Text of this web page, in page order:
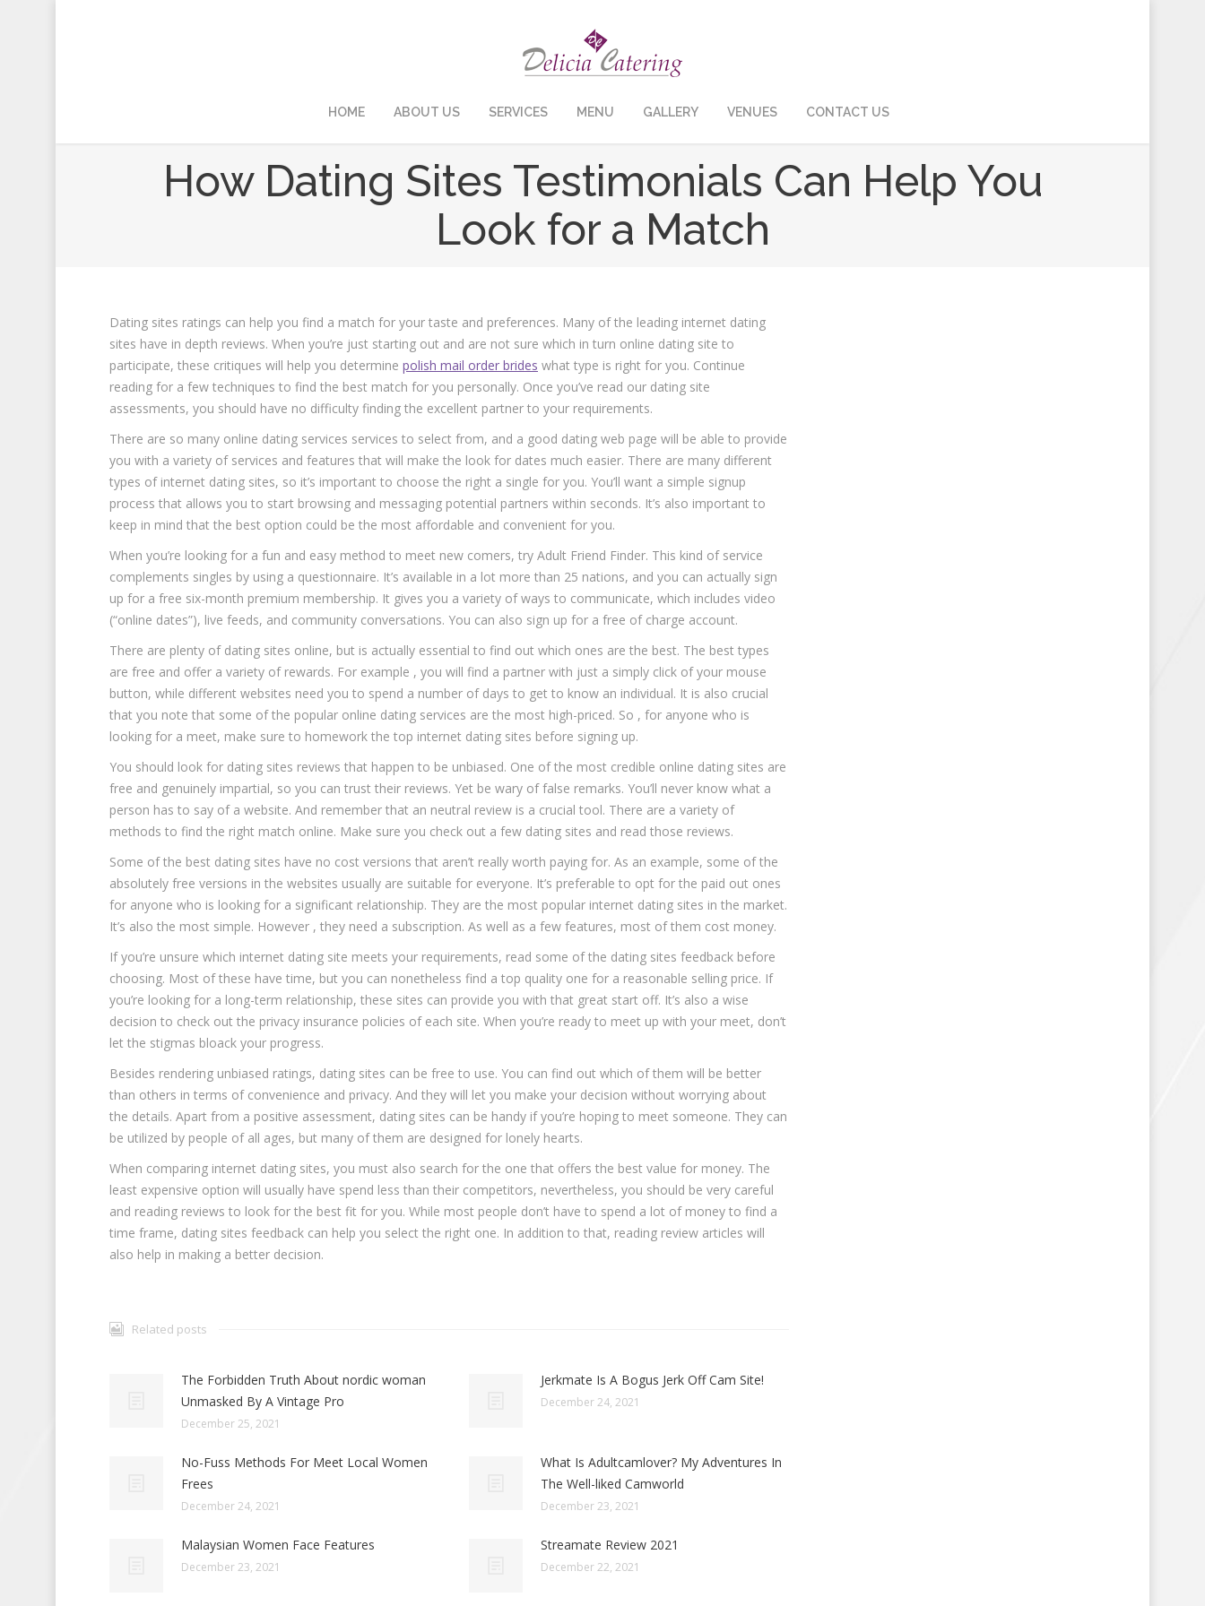
HOME ABOUT US SERVICES MENU GALLERY VENUES CONTACT US
How Dating Sites Testimonials Can Help You
Look for a Match
Dating sites ratings can help you find a match for your taste and preferences. Many of the leading internet dating
sites have in depth reviews. When you’re just starting out and are not sure which in turn online dating site to
participate, these critiques will help you determine polish mail order brides what type is right for you. Continue
reading for a few techniques to find the best match for you personally. Once you’ve read our dating site
assessments, you should have no difficulty finding the excellent partner to your requirements.
There are so many online dating services services to select from, and a good dating web page will be able to provide
you with a variety of services and features that will make the look for dates much easier. There are many different
types of internet dating sites, so it’s important to choose the right a single for you. You’ll want a simple signup
process that allows you to start browsing and messaging potential partners within seconds. It’s also important to
keep in mind that the best option could be the most affordable and convenient for you.
When you’re looking for a fun and easy method to meet new comers, try Adult Friend Finder. This kind of service
complements singles by using a questionnaire. It’s available in a lot more than 25 nations, and you can actually sign
up for a free six-month premium membership. It gives you a variety of ways to communicate, which includes video
(“online dates”), live feeds, and community conversations. You can also sign up for a free of charge account.
There are plenty of dating sites online, but is actually essential to find out which ones are the best. The best types
are free and offer a variety of rewards. For example , you will find a partner with just a simply click of your mouse
button, while different websites need you to spend a number of days to get to know an individual. It is also crucial
that you note that some of the popular online dating services are the most high-priced. So , for anyone who is
looking for a meet, make sure to homework the top internet dating sites before signing up.
You should look for dating sites reviews that happen to be unbiased. One of the most credible online dating sites are
free and genuinely impartial, so you can trust their reviews. Yet be wary of false remarks. You’ll never know what a
person has to say of a website. And remember that an neutral review is a crucial tool. There are a variety of
methods to find the right match online. Make sure you check out a few dating sites and read those reviews.
Some of the best dating sites have no cost versions that aren’t really worth paying for. As an example, some of the
absolutely free versions in the websites usually are suitable for everyone. It’s preferable to opt for the paid out ones
for anyone who is looking for a significant relationship. They are the most popular internet dating sites in the market.
It’s also the most simple. However , they need a subscription. As well as a few features, most of them cost money.
If you’re unsure which internet dating site meets your requirements, read some of the dating sites feedback before
choosing. Most of these have time, but you can nonetheless find a top quality one for a reasonable selling price. If
you’re looking for a long-term relationship, these sites can provide you with that great start off. It’s also a wise
decision to check out the privacy insurance policies of each site. When you’re ready to meet up with your meet, don’t
let the stigmas bloack your progress.
Besides rendering unbiased ratings, dating sites can be free to use. You can find out which of them will be better
than others in terms of convenience and privacy. And they will let you make your decision without worrying about
the details. Apart from a positive assessment, dating sites can be handy if you’re hoping to meet someone. They can
be utilized by people of all ages, but many of them are designed for lonely hearts.
When comparing internet dating sites, you must also search for the one that offers the best value for money. The
least expensive option will usually have spend less than their competitors, nevertheless, you should be very careful
and reading reviews to look for the best fit for you. While most people don’t have to spend a lot of money to find a
time frame, dating sites feedback can help you select the right one. In addition to that, reading review articles will
also help in making a better decision.
Related posts
The Forbidden Truth About nordic woman
Unmasked By A Vintage Pro
December 25, 2021
Jerkmate Is A Bogus Jerk Off Cam Site!
December 24, 2021
No-Fuss Methods For Meet Local Women
Frees
December 24, 2021
What Is Adultcamlover? My Adventures In
The Well-liked Camworld
December 23, 2021
Malaysian Women Face Features
December 23, 2021
Streamate Review 2021
December 22, 2021